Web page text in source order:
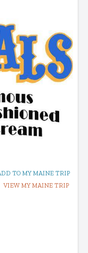
TO MY MAINE TRIP
VIEW MY MAINE TRIP